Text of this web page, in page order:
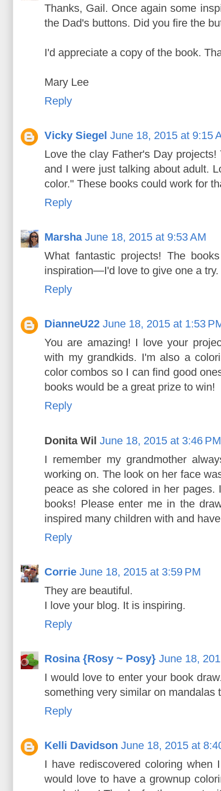
Thanks, Gail. Once again some
the Dad's buttons. Did you fire the
I'd appreciate a copy of the book.
Mary Lee
Reply
Vicky Siegel June 18, 2015 at 9:15
Love the clay Father's Day
and I were just talking about adult.
color." These books could work for
Reply
Marsha June 18, 2015 at 9:53 AM
What fantastic projects! The
inspiration—I'd love to give one a try.
Reply
DianneU22 June 18, 2015 at 1:53
You are amazing! I love your
with my grandkids. I'm also a
color combos so I can find good
books would be a great prize to win!
Reply
Donita Wil June 18, 2015 at 3:46 PM
I remember my grandmother
working on. The look on her face
peace as she colored in her
books! Please enter me in the
inspired many children with and
Reply
Corrie June 18, 2015 at 3:59 PM
They are beautiful.
I love your blog. It is inspiring.
Reply
Rosina {Rosy ~ Posy} June 18,
I would love to enter your book
something very similar on mandalas
Reply
Kelli Davidson June 18, 2015 at
I have rediscovered coloring
would love to have a grownup